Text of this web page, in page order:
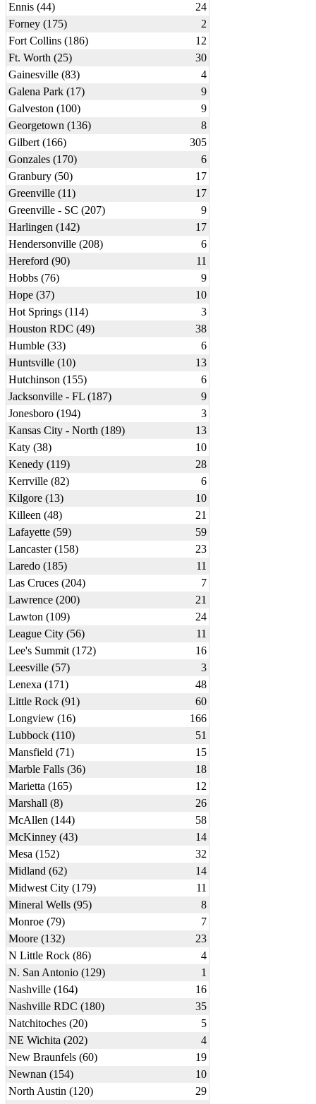
Ennis (44)
24
Forney (175)
2
Fort Collins (186)
12
Ft. Worth (25)
30
Gainesville (83)
4
Galena Park (17)
9
Galveston (100)
9
Georgetown (136)
8
Gilbert (166)
305
Gonzales (170)
6
Granbury (50)
17
Greenville (11)
17
Greenville - SC (207)
9
Harlingen (142)
17
Hendersonville (208)
6
Hereford (90)
11
Hobbs (76)
9
Hope (37)
10
Hot Springs (114)
3
Houston RDC (49)
38
Humble (33)
6
Huntsville (10)
13
Hutchinson (155)
6
Jacksonville - FL (187)
9
Jonesboro (194)
3
Kansas City - North (189)
13
Katy (38)
10
Kenedy (119)
28
Kerrville (82)
6
Kilgore (13)
10
Killeen (48)
21
Lafayette (59)
59
Lancaster (158)
23
Laredo (185)
11
Las Cruces (204)
7
Lawrence (200)
21
Lawton (109)
24
League City (56)
11
Lee's Summit (172)
16
Leesville (57)
3
Lenexa (171)
48
Little Rock (91)
60
Longview (16)
166
Lubbock (110)
51
Mansfield (71)
15
Marble Falls (36)
18
Marietta (165)
12
Marshall (8)
26
McAllen (144)
58
McKinney (43)
14
Mesa (152)
32
Midland (62)
14
Midwest City (179)
11
Mineral Wells (95)
8
Monroe (79)
7
Moore (132)
23
N Little Rock (86)
4
N. San Antonio (129)
1
Nashville (164)
16
Nashville RDC (180)
35
Natchitoches (20)
5
NE Wichita (202)
4
New Braunfels (60)
19
Newnan (154)
10
North Austin (120)
29